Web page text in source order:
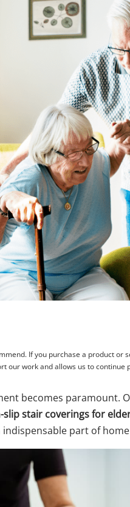
If you purchase a product or
our work and allows us to
becomes paramount.
slip stair coverings for
part of